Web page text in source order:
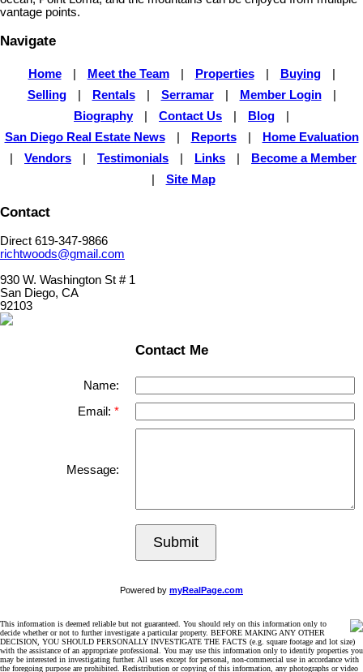
vantage points.
Navigate
Home Meet the Team Properties Buying
Selling
Rentals Serramar Member Login
Biography
Contact Us Blog
San Diego Real Estate News
Reports
Home Evaluation
Vendors Testimonials Links
Become a Member
Site Map
Contact
Direct 619-347-9866
richtwoods@gmail.com
930 W. Washington St # 1
San Diego, CA
92103
Contact Me
Name:
Email:
Message:
Submit
Powered by myRealPage.com
This information is deemed reliable but not guaranteed. You should rely on this information only to
decide whether or not to further investigate a particular property. BEFORE MAKING ANY OTHER
DECISION, YOU SHOULD PERSONALLY INVESTIGATE THE FACTS (e.g. square footage and lot size)
with the assistance of an appropriate professional. You may use this information only to identify properties you
may be interested in investigating further. All uses except for personal, non-commercial use in accordance with
the foregoing purpose are prohibited. Redistribution or copying of this information, any photographs or video